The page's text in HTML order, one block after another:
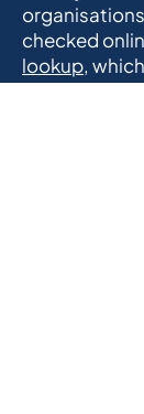
checked
lookup,
supply